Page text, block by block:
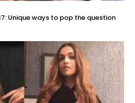
Unique ways to pop the question